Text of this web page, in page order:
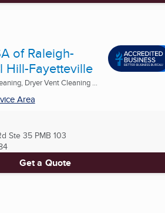
of Raleigh-
Hill-Fayetteville
Dryer Vent Cleaning ...
Area
Ste 35 PMB 103
Get a Quote